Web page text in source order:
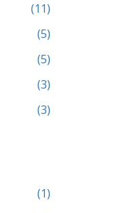
(11)
(5)
(5)
(3)
(3)
(1)